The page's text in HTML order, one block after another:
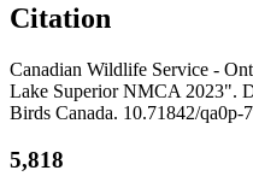
Citation
Canadian Wildlife Service -
Lake Superior NMCA 2023".
Birds Canada. 10.71842/qa0p-
5,818